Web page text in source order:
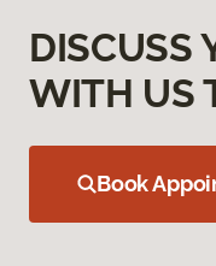
DISCUSS
WITH US
Book